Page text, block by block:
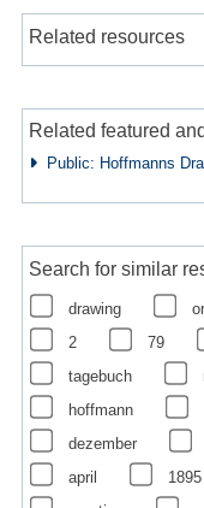
Related resources
Related featured
Public: Hoffmanns
Search for similar
drawing
2
79
tagebuch
hoffmann
dezember
april
1895